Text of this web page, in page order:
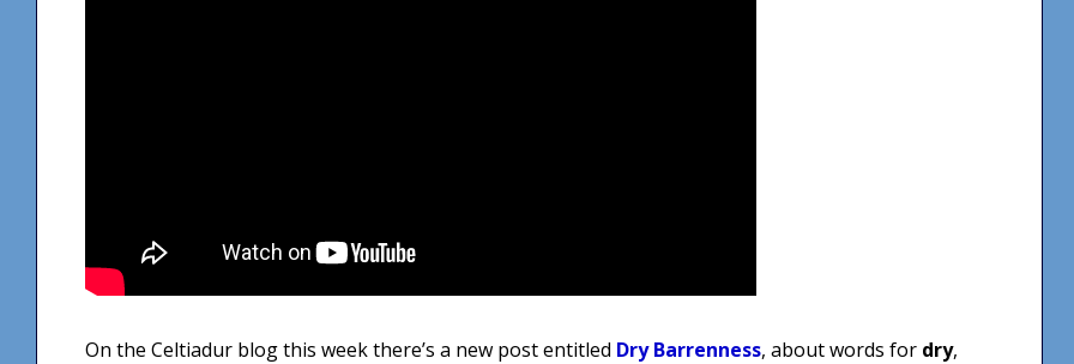
On the Celtiadur blog this week there’s a new post entitled Dry Barrenness, about words for dry,